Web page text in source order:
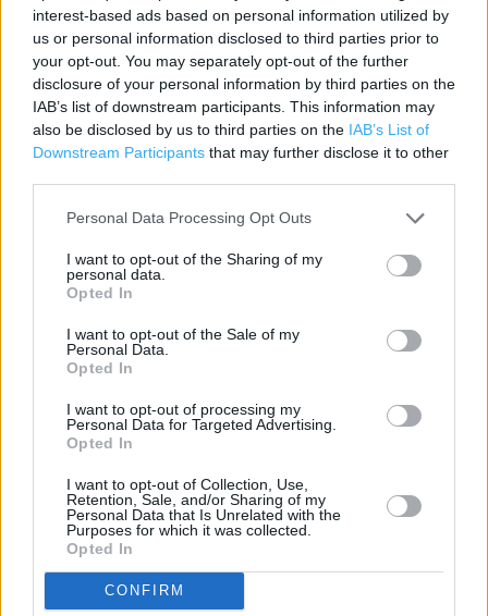
interest-based ads based on personal information utilized by
us or personal information disclosed to third parties prior to
your opt-out. You may separately opt-out of the further
disclosure of your personal information by third parties on the
IAB’s list of downstream participants. This information may
also be disclosed by us to third parties on the IAB’s List of
Downstream Participants that may further disclose it to other
Personal Data Processing Opt Outs
I want to opt-out of the Sharing of my
personal data.
Opted In
I want to opt-out of the Sale of my
Personal Data.
Opted In
I want to opt-out of processing my
Personal Data for Targeted Advertising.
Opted In
I want to opt-out of Collection, Use,
Retention, Sale, and/or Sharing of my
Personal Data that Is Unrelated with the
Purposes for which it was collected.
Opted In
CONFIRM
Contact data
Category:
Store
Address:
Unit 2 The Orchard Centre.
Didcot
OX11 7LG